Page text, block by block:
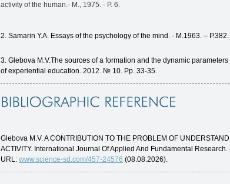
activity of the human.- M., 1975. - P. 6.
2. Samarin Y.A. Essays of the psychology of the mind. - M.1963. – P.382.
3. Glebova M.V.The sources of a formation and the dynamic
of experiential education. 2012. № 10. Pp. 33-35.
Glebova M.V. A CONTRIBUTION TO THE PROBLEM OF
ACTIVITY. International Journal Of Applied And Fundamental
URL: www.science-sd.com/457-24576 (08.08.2026).